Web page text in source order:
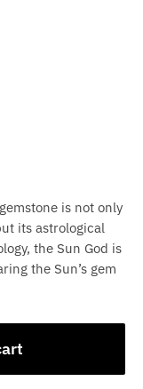
is not only
its astrological
the Sun God is
the Sun’s gem